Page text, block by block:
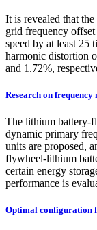
It is revealed that
grid frequency
speed by at least 25
harmonic distortion
and 1.72%,
Research on
The lithium battery-
dynamic primary
units are proposed,
flywheel‑lithium
certain energy
performance is
Optimal configuration